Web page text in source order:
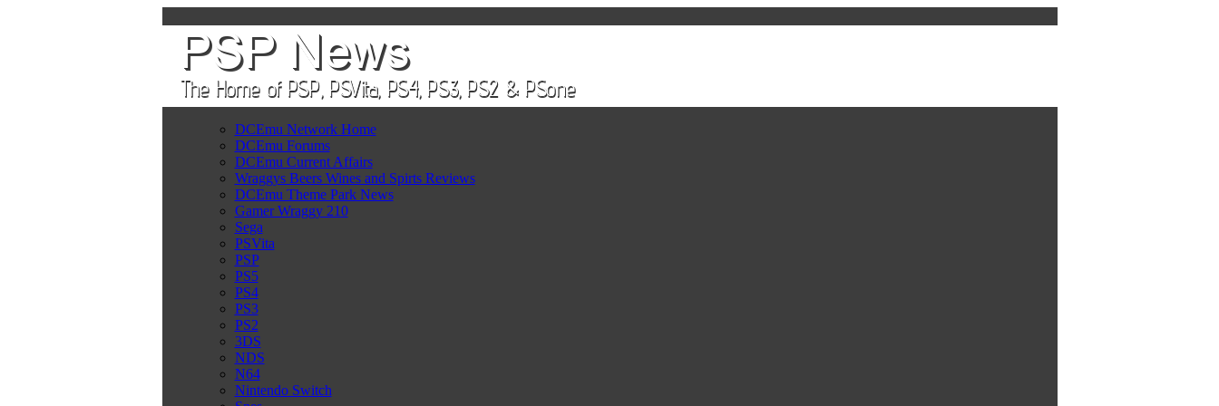
DCEmu Network Home
DCEmu Forums
DCEmu Current Affairs
Wraggys Beers Wines and Spirts Reviews
DCEmu Theme Park News
Gamer Wraggy 210
Sega
PSVita
PSP
PS5
PS4
PS3
PS2
3DS
NDS
N64
Nintendo Switch